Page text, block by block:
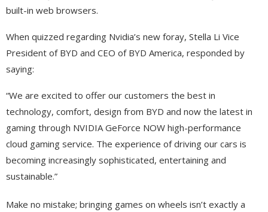
built-in web browsers.
When quizzed regarding Nvidia’s new foray, Stella Li Vice
President of BYD and CEO of BYD America, responded by
saying:
“We are excited to offer our customers the best in
technology, comfort, design from BYD and now the latest in
gaming through NVIDIA GeForce NOW high-performance
cloud gaming service. The experience of driving our cars is
becoming increasingly sophisticated, entertaining and
sustainable.”
Make no mistake; bringing games on wheels isn’t exactly a